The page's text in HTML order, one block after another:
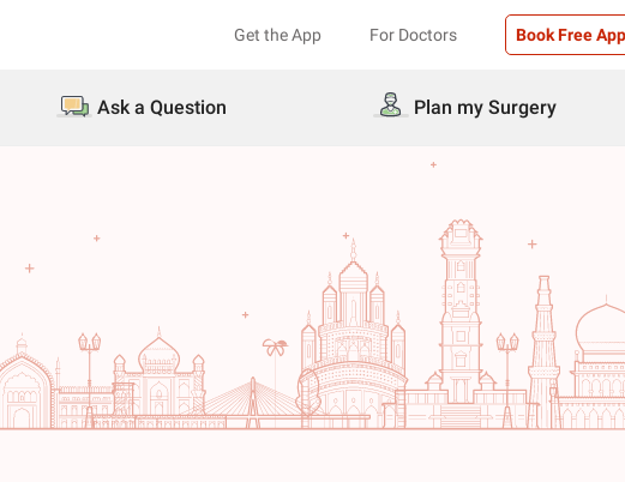
Get the App For Doctors Book Free
Ask a Question Plan my Surgery